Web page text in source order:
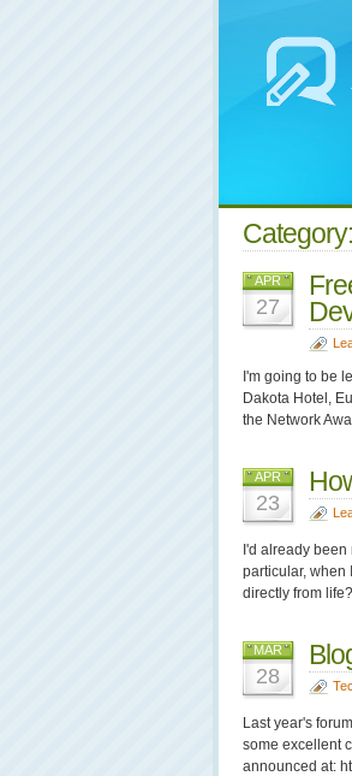
APR
27
I'm going to be
Dakota Hotel,
the Network
APR
23
I'd already
particular, when
directly from
MAR
28
Last year's
some excellent
announced at: